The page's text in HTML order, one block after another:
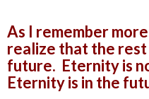
As I remember
realize that the rest
future. Eternity is
Eternity is in the